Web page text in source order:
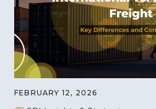
FEBRUARY 12, 2026